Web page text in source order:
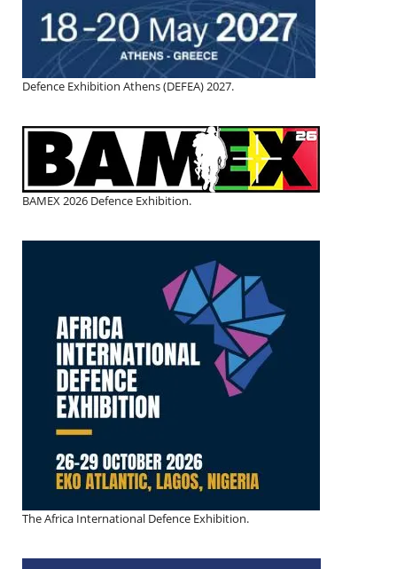
Defence Exhibition Athens (DEFEA) 2027.
BAMEX 2026 Defence Exhibition.
The Africa International Defence Exhibition.